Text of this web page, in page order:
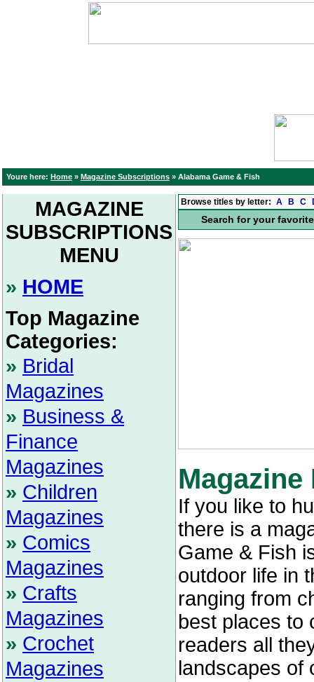
Youre here: Home » Magazine Subscriptions » Alabama Game & Fish
MAGAZINE
SUBSCRIPTIONS
MENU
» HOME
Top Magazine
Categories:
» Bridal
Magazines
» Business &
Finance
Magazines
» Children
Magazines
» Comics
Magazines
» Crafts
Magazines
» Crochet
Magazines
Browse titles by letter: A B C
Search for your
If you like to
there is a
Game & Fish
outdoor life in
ranging from
best places to
readers all
landscapes of